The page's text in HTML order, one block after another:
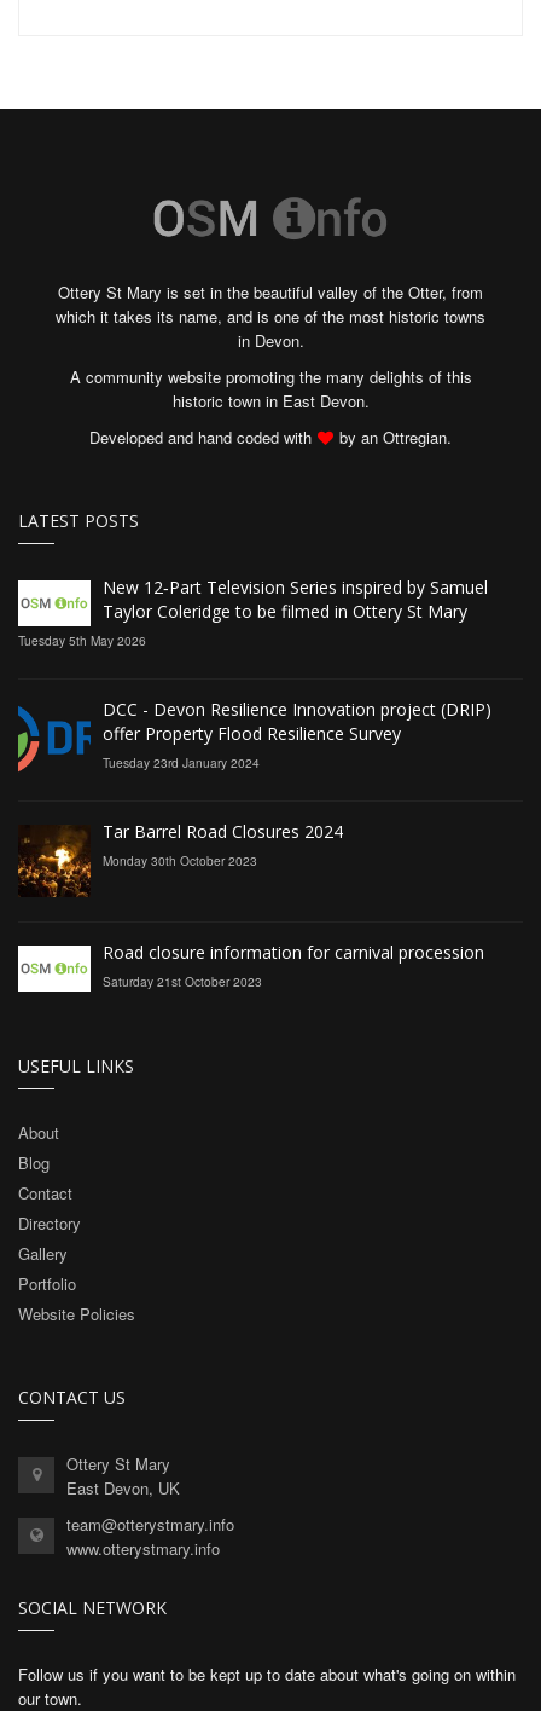
Ottery St Mary is set in the beautiful valley of the Otter, from
which it takes its name, and is one of the most historic towns
in Devon.
A community website promoting the many delights of this
historic town in East Devon.
Developed and hand coded with
by an Ottregian.
LATEST POSTS
New 12‑Part Television Series inspired by Samuel
Taylor Coleridge to be filmed in Ottery St Mary
Tuesday 5th May 2026
DCC - Devon Resilience Innovation project (DRIP)
offer Property Flood Resilience Survey
Tuesday 23rd January 2024
Tar Barrel Road Closures 2024
Monday 30th October 2023
Road closure information for carnival procession
Saturday 21st October 2023
USEFUL LINKS
About
Blog
Contact
Directory
Gallery
Portfolio
Website Policies
CONTACT US
Ottery St Mary
East Devon, UK
team@otterystmary.info
www.otterystmary.info
SOCIAL NETWORK
Follow us if you want to be kept up to date about what's going on within
our town.